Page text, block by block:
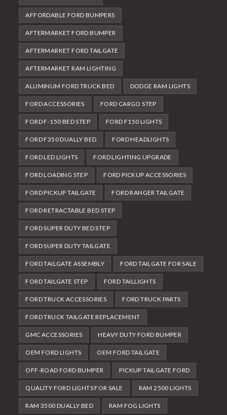
AFFORDABLE FORD BUMPERS
AFTERMARKET FORD BUMPER
AFTERMARKET FORD TAILGATE
AFTERMARKET RAM LIGHTING
ALUMINUM FORD TRUCK BED DODGE RAM LIGHTS
FORD ACCESSORIES FORD CARGO STEP
FORD F-150 BED STEP FORD F150 LIGHTS
FORD F350 DUALLY BED FORD HEADLIGHTS
FORD LED LIGHTS FORD LIGHTING UPGRADE
FORD LOADING STEP FORD PICKUP ACCESSORIES
FORD PICKUP TAILGATE FORD RANGER TAILGATE
FORD RETRACTABLE BED STEP
FORD SUPER DUTY BED STEP
FORD SUPER DUTY TAILGATE
FORD TAILGATE ASSEMBLY FORD TAILGATE FOR SALE
FORD TAILGATE STEP FORD TAILLIGHTS
FORD TRUCK ACCESSORIES FORD TRUCK PARTS
FORD TRUCK TAILGATE REPLACEMENT
GMC ACCESSORIES HEAVY DUTY FORD BUMPER
OEM FORD LIGHTS OEM FORD TAILGATE
OFF-ROAD FORD BUMPER PICKUP TAILGATE FORD
QUALITY FORD LIGHTS FOR SALE RAM 2500 LIGHTS
RAM 3500 DUALLY BED RAM FOG LIGHTS